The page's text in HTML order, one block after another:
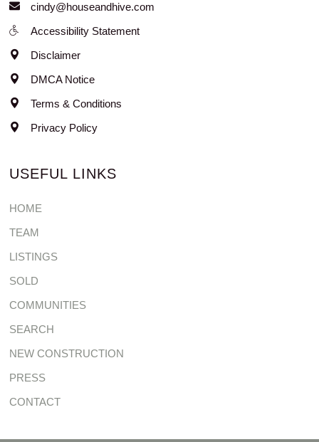
cindy@houseandhive.com
Accessibility Statement
Disclaimer
DMCA Notice
Terms & Conditions
Privacy Policy
USEFUL LINKS
HOME
TEAM
LISTINGS
SOLD
COMMUNITIES
SEARCH
NEW CONSTRUCTION
PRESS
CONTACT